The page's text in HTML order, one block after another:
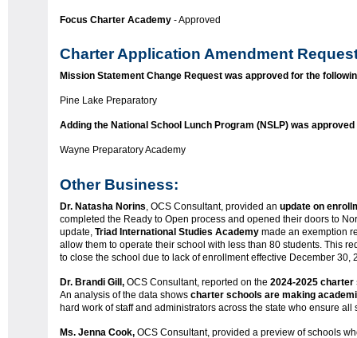
Focus Charter Academy - Approved
Charter Application Amendment
Mission Statement Change Request was approved for the
Pine Lake Preparatory
Adding the National School Lunch Program (NSLP) was
Wayne Preparatory Academy
Other Business:
Dr. Natasha Norins , OCS Consultant, provided an update on
completed the Ready to Open process and opened their doors to
update, Triad International Studies Academy made an exemption
allow them to operate their school with less than 80 students. This
to close the school due to lack of enrollment effective December
Dr. Brandi Gill, OCS Consultant, reported on the 2024-2025
An analysis of the data shows charter schools are making
hard work of staff and administrators across the state who ensure
Ms. Jenna Cook, OCS Consultant, provided a preview of schools